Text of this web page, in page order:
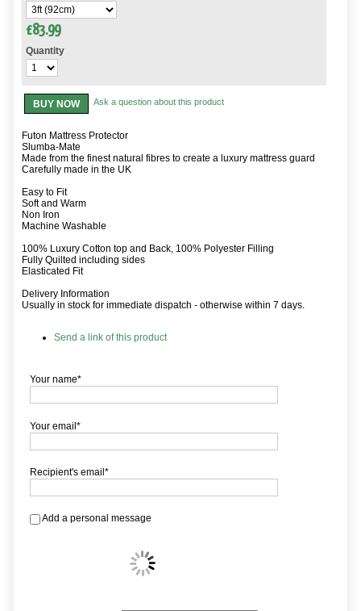
£83.99
Quantity
BUY NOW Ask a question about this product
Futon Mattress Protector
Slumba-Mate
Made from the finest natural fibres to create a luxury mattress guard
Carefully made in the UK
Easy to Fit
Soft and Warm
Non Iron
Machine Washable
100% Luxury Cotton top and Back, 100% Polyester Filling
Fully Quilted including sides
Elasticated Fit
Delivery Information
Usually in stock for immediate dispatch - otherwise within 7 days.
Send a link of this product
Your name*
Your email*
Recipient's email*
Add a personal message